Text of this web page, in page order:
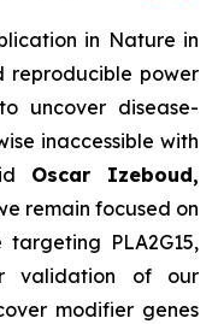
in Nature in
reproducible power
uncover disease-
inaccessible with
Oscar Izeboud,
remain focused on
PLA2G15,
validation of our
modifier genes